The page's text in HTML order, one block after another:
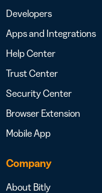
Developers
Apps and Integrations
Help Center
Trust Center
Security Center
Browser Extension
Mobile App
Company
About Bitly